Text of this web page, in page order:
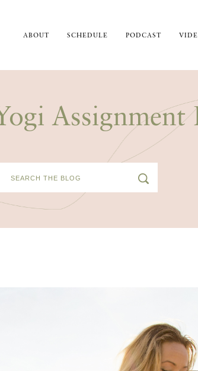
ABOUT SCHEDULE PODCAST
Assignment